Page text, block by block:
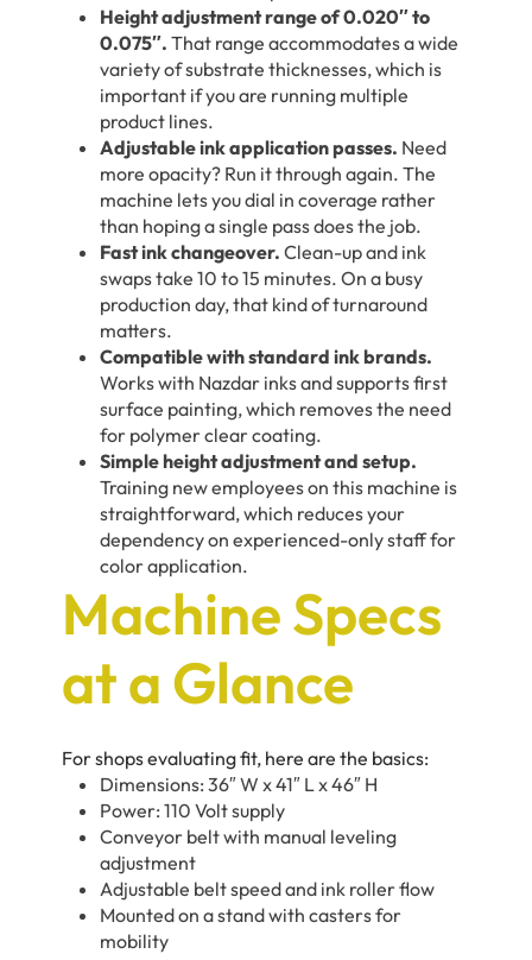
Height adjustment range of 0.020″ to
0.075″. That range accommodates a wide
variety of substrate thicknesses, which is
important if you are running multiple
product lines.
Adjustable ink application passes. Need
more opacity? Run it through again. The
machine lets you dial in coverage rather
than hoping a single pass does the job.
Fast ink changeover. Clean-up and ink
swaps take 10 to 15 minutes. On a busy
production day, that kind of turnaround
matters.
Compatible with standard ink brands.
Works with Nazdar inks and supports first
surface painting, which removes the need
for polymer clear coating.
Simple height adjustment and setup.
Training new employees on this machine is
straightforward, which reduces your
dependency on experienced-only staff for
color application.
Machine Specs
at a Glance
For shops evaluating fit, here are the basics:
Dimensions: 36″ W x 41″ L x 46″ H
Power: 110 Volt supply
Conveyor belt with manual leveling
adjustment
Adjustable belt speed and ink roller flow
Mounted on a stand with casters for
mobility